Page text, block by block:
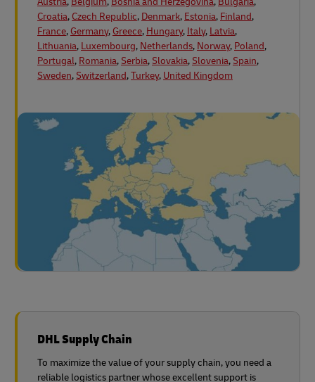
Croatia, Czech Republic, Denmark, Estonia, Finland,
France, Germany, Greece, Hungary, Italy, Latvia,
Lithuania, Luxembourg, Netherlands, Norway, Poland,
Portugal, Romania,Serbia,Slovakia,Slovenia,Spain,
Sweden,Switzerland,Turkey, United Kingdom
DHL Supply Chain
To maximize the value of your supply chain, you need a
reliable logistics partner whose excellent support is